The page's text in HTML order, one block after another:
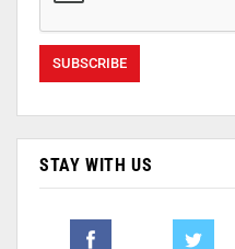
STAY WITH US